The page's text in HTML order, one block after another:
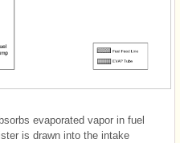
evaporated vapor in fuel
is drawn into the intake